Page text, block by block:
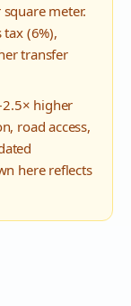
meter.
(6%),
transfer
higher
road access,
here reflects